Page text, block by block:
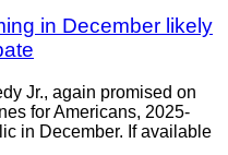
in December likely
Jr., again promised on
for Americans, 2025-
in December. If available